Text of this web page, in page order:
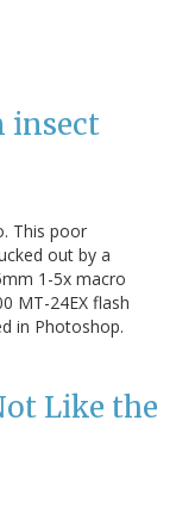
insect
This poor
out by a
1-5x macro
MT-24EX flash
in Photoshop.
Like the